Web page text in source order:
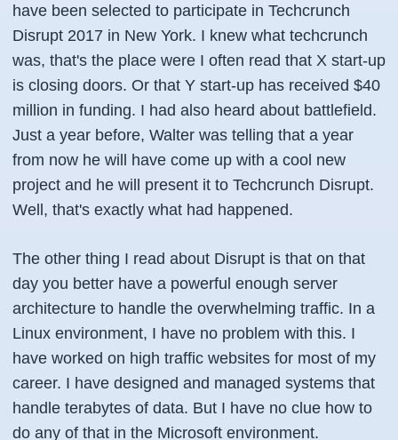
have been selected to participate in Techcrunch
Disrupt 2017 in New York. I knew what techcrunch
was, that's the place were I often read that X start-up
is closing doors. Or that Y start-up has received $40
million in funding. I had also heard about battlefield.
Just a year before, Walter was telling that a year
from now he will have come up with a cool new
project and he will present it to Techcrunch Disrupt.
Well, that's exactly what had happened.
The other thing I read about Disrupt is that on that
day you better have a powerful enough server
architecture to handle the overwhelming traffic. In a
Linux environment, I have no problem with this. I
have worked on high traffic websites for most of my
career. I have designed and managed systems that
handle terabytes of data. But I have no clue how to
do any of that in the Microsoft environment.